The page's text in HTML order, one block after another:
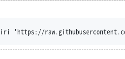
Ajatt-Tools/